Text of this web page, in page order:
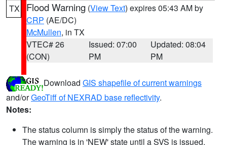
TX Flood Warning (View Text) expires 05:43 AM by
CRP (AE/DC)
McMullen, in TX
VTEC# 26
(CON)
Issued: 07:00
PM
Updated: 08:04
PM
Download GIS shapefile of current warnings
and/orGeoTiff of NEXRAD base reflectivity.
Notes:
The status column is simply the status of the warning.
The warning is in 'NEW' state until a SVS is issued,